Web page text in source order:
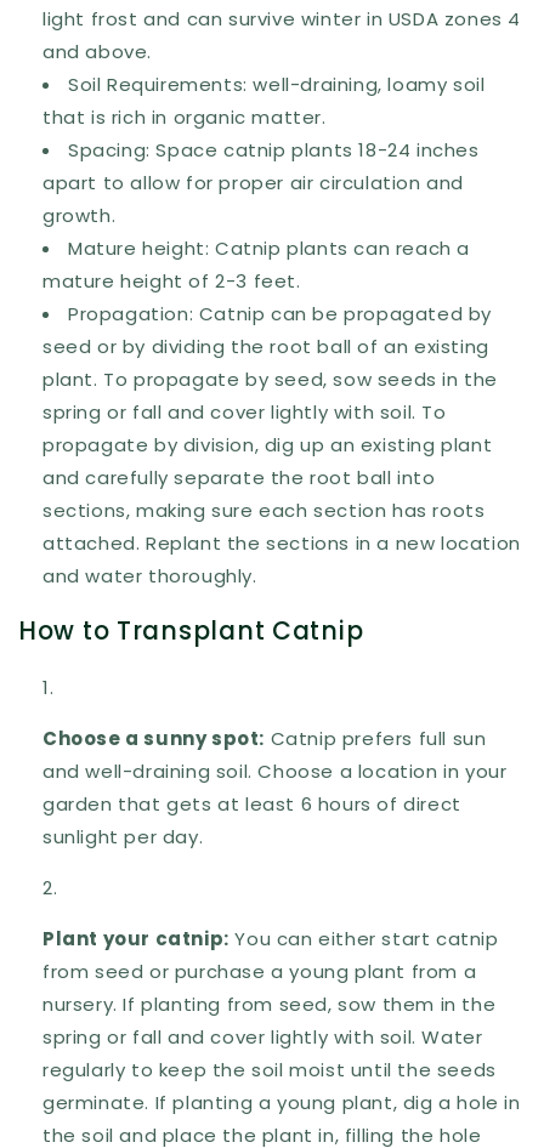
light frost and can survive winter in USDA zones 4
and above.
Soil Requirements: well-draining, loamy soil
that is rich in organic matter.
Spacing: Space catnip plants 18-24 inches
apart to allow for proper air circulation and
growth.
Mature height: Catnip plants can reach a
mature height of 2-3 feet.
Propagation: Catnip can be propagated by
seed or by dividing the root ball of an existing
plant. To propagate by seed, sow seeds in the
spring or fall and cover lightly with soil. To
propagate by division, dig up an existing plant
and carefully separate the root ball into
sections, making sure each section has roots
attached. Replant the sections in a new location
and water thoroughly.
How to Transplant Catnip
Choose a sunny spot: Catnip prefers full sun
and well-draining soil. Choose a location in your
garden that gets at least 6 hours of direct
sunlight per day.
Plant your catnip: You can either start catnip
from seed or purchase a young plant from a
nursery. If planting from seed, sow them in the
spring or fall and cover lightly with soil. Water
regularly to keep the soil moist until the seeds
germinate. If planting a young plant, dig a hole in
the soil and place the plant in, filling the hole